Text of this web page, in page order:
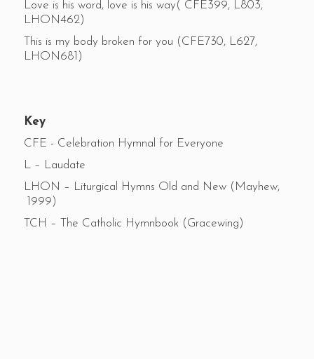
Love is his word, love is his way( CFE399, L803,
LHON462)
This is my body broken for you (CFE730, L627,
LHON681)
Key
CFE - Celebration Hymnal for Everyone
L – Laudate
LHON – Liturgical Hymns Old and New (Mayhew,
1999)
TCH – The Catholic Hymnbook (Gracewing)